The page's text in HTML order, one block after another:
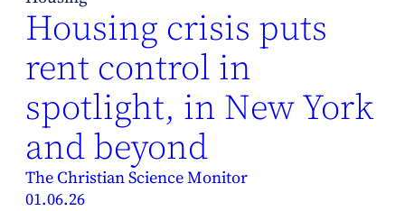
Housing crisis puts
rent control in
spotlight, in New York
and beyond
The Christian Science Monitor
01.06.26